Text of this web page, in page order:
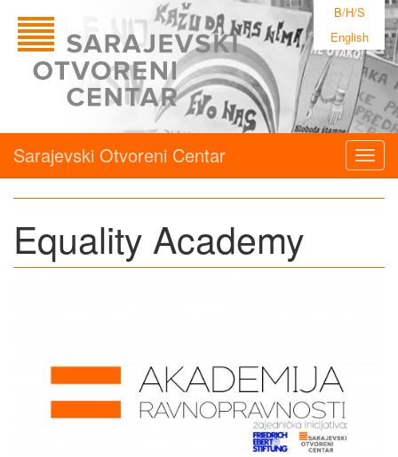
B/H/S
English
Sarajevski Otvoreni Centar
Equality Academy